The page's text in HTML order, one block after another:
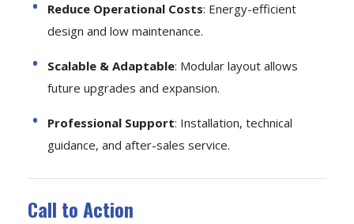
Reduce Operational Costs: Energy-efficient
design and low maintenance.
Scalable & Adaptable: Modular layout allows
future upgrades and expansion.
Professional Support: Installation, technical
guidance, and after-sales service.
Call to Action